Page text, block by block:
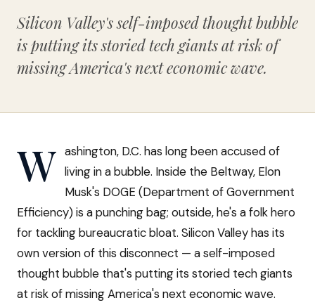
Silicon Valley's self-imposed thought bubble
is putting its storied tech giants at risk of
missing America's next economic wave.
W ashington, D.C. has long been accused of
living in a bubble. Inside the Beltway, Elon
Musk's DOGE (Department of Government
Efficiency) is a punching bag; outside, he's a folk hero
for tackling bureaucratic bloat. Silicon Valley has its
own version of this disconnect — a self-imposed
thought bubble that's putting its storied tech giants
at risk of missing America's next economic wave.